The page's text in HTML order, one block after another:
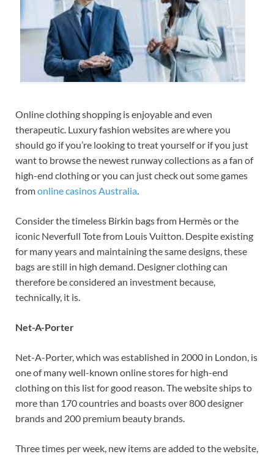
Online clothing shopping is enjoyable and even
therapeutic. Luxury fashion websites are where you
should go if you’re looking to treatyourself or if you just
want to browse the newest runway collections as a fan of
high-end clothing or you can just check out some games
fromonline casinos Australia.
Consider the timeless Birkin bags from Hermès or the
iconic Neverfull Tote from Louis Vuitton. Despite existing
for many years and maintaining the same designs, these
bags are still in high demand. Designer clothing can
therefore be considered an investment because,
technically, it is.
Net-A-Porter
Net-A-Porter, which was established in 2000 in London, is
one of many well-known online stores for high-end
clothing on this list for good reason. The website ships to
more than 170 countries and boasts over 800 designer
brands and 200 premium beauty brands.
Three times per week, new items are added to the website,